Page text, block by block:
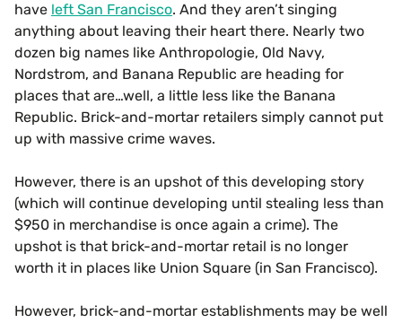
have left San Francisco. And they aren’t singing
anything about leaving their heart there. Nearly two
dozen big names like Anthropologie, Old Navy,
Nordstrom, and Banana Republic are heading for
places that are…well, a little less like the Banana
Republic. Brick-and-mortar retailers simply cannot put
up with massive crime waves.
However, there is an upshot of this developing story
(which will continue developing until stealing less than
$950 in merchandise is once again a crime). The
upshot is that brick-and-mortar retail is no longer
worth it in places like Union Square (in San Francisco).
However, brick-and-mortar establishments may be well